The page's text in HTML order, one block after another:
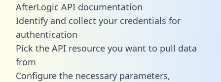
AfterLogic API documentation
Identify and collect your credentials for
authentication
Pick the API resource you want to pull data
from
Configure the necessary parameters,